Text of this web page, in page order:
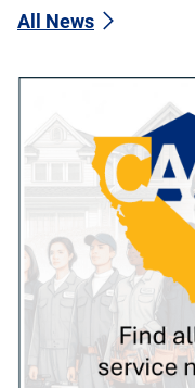
All News